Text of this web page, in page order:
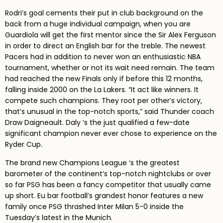
Rodri’s goal cements their put in club background on the
back from a huge individual campaign, when you are
Guardiola will get the first mentor since the Sir Alex Ferguson
in order to direct an English bar for the treble. The newest
Pacers had in addition to never won an enthusiastic NBA
tournament, whether or not its wait need remain. The team
had reached the new Finals only if before this 12 months,
falling inside 2000 on the La Lakers. “It act like winners. It
compete such champions. They root per other’s victory,
that’s unusual in the top-notch sports,” said Thunder coach
Draw Daigneault. Daly ‘s the just qualified a few-date
significant champion never ever chose to experience on the
Ryder Cup.
The brand new Champions League ‘s the greatest
barometer of the continent’s top-notch nightclubs or over
so far PSG has been a fancy competitor that usually came
up short. Eu bar football’s grandest honor features a new
family once PSG thrashed Inter Milan 5-0 inside the
Tuesday’s latest in the Munich.